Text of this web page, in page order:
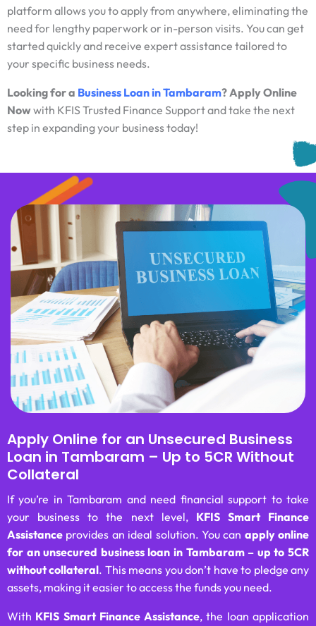
platform allows you to apply from anywhere, eliminating the
need for lengthy paperwork or in-person visits. You can get
started quickly and receive expert assistance tailored to
your specific business needs.
Looking for a Business Loan in Tambaram? Apply Online
Nowwith KFIS Trusted Finance Support and take the next
step in expanding your business today!
Apply Online for an Unsecured Business
Loan in Tambaram – Up to 5CR Without
Collateral
If you’re in Tambaram and need financial support to take
your business to the next level, KFIS Smart Finance
Assistance provides an ideal solution. You can apply online
for an unsecured business loan in Tambaram – up to 5CR
without collateral. This means you don’t have to pledge any
assets, making it easier to access the funds you need.
With KFIS Smart Finance Assistance, the loan application